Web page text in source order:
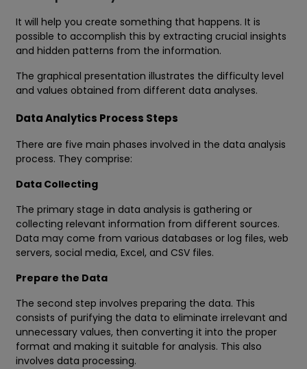
It will help you create something that happens. It is
possible to accomplish this by extracting crucial insights
and hidden patterns from the information.
The graphical presentation illustrates the difficulty level
and values obtained from different data analyses.
Data Analytics Process Steps
There are five main phases involved in the data analysis
process. They comprise:
Data Collecting
The primary stage in data analysis is gathering or
collecting relevant information from different sources.
Data may come from various databases or log files, web
servers, social media, Excel, and CSV files.
Prepare the Data
The second step involves preparing the data. This
consists of purifying the data to eliminate irrelevant and
unnecessary values, then converting it into the proper
format and making it suitable for analysis. This also
involves data processing.